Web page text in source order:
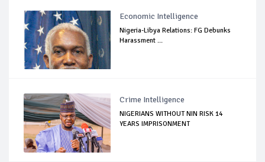
Economic Intelligence
Nigeria-Libya Relations: FG Debunks
Harassment ...
Crime Intelligence
NIGERIANS WITHOUT NIN RISK 14
YEARS IMPRISONMENT